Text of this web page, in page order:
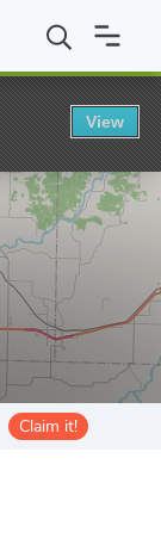
Claim it!
View